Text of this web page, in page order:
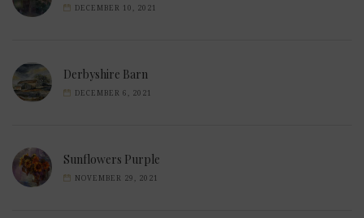
DECEMBER 10, 2021
Derbyshire Barn
DECEMBER 6, 2021
Sunflowers Purple
NOVEMBER 29, 2021